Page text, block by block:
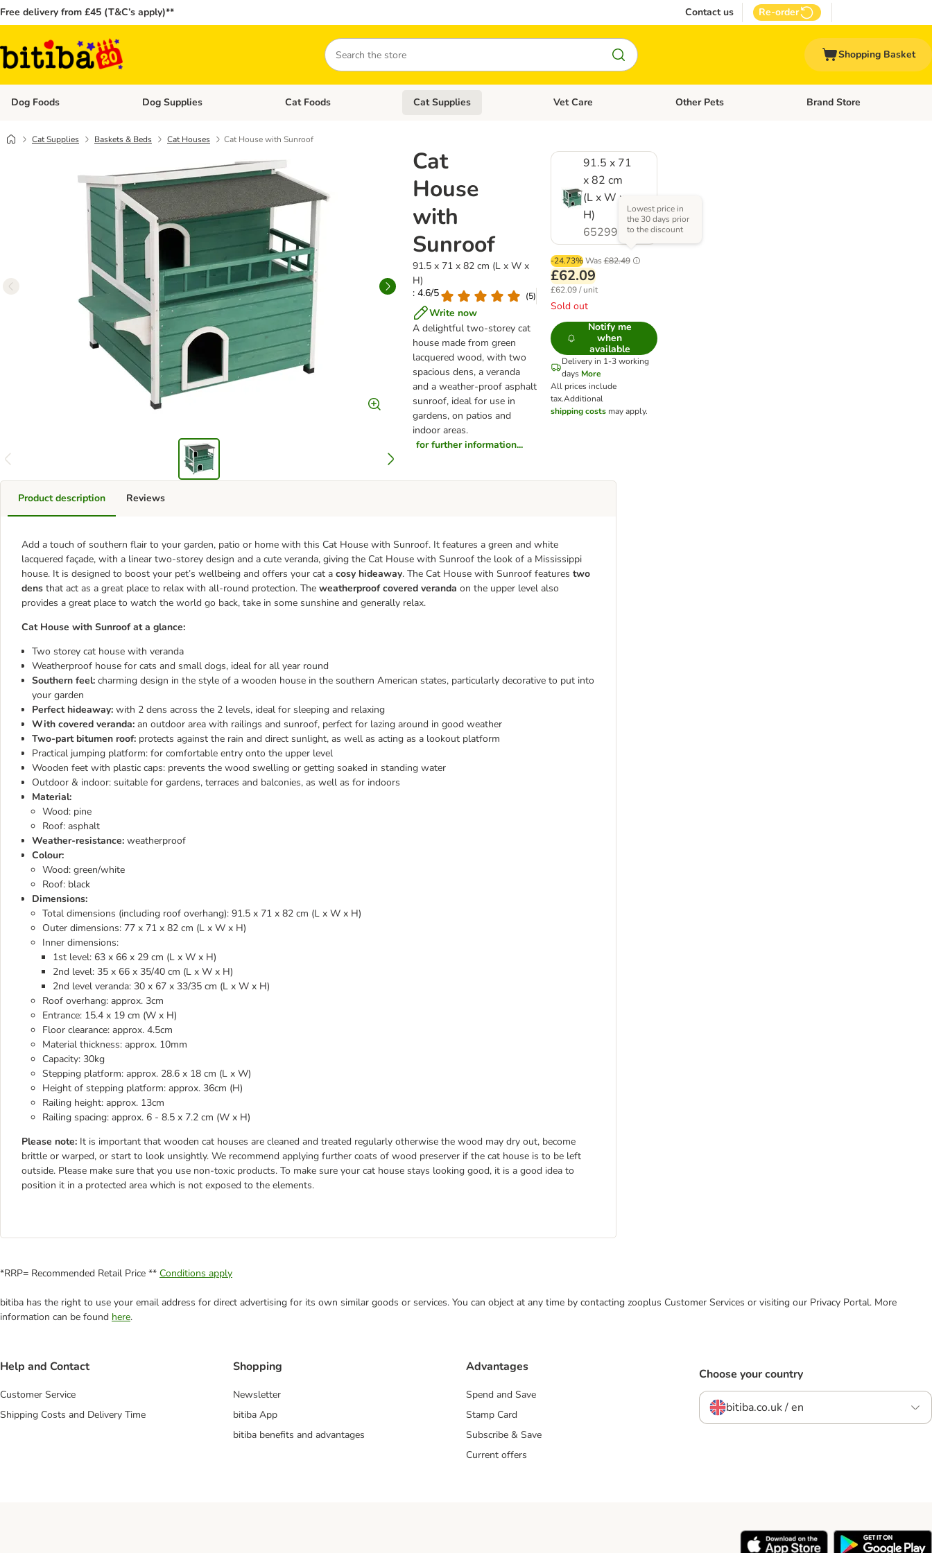
Free delivery from £45 (T&C’s apply)** Contact us Re-order
Search
Shopping Basket
Dog Foods Open category menu: Dog Foods
Dog Supplies Open category menu: Dog Supplies
Cat Foods Open category menu: Cat Foods
Cat Supplies Open category menu: Cat Supplies
Vet Care Open category menu: Vet Care
Other Pets Open category menu: Other
Brand Store
Cat Supplies Baskets & Beds Cat Houses Cat House with Sunroof
Cat
House
with
Sunroof
91.5 x 71 x 82 cm (L x W x
H)
: 4.6/5
(5)
Write now
A delightful two-storey cat
house made from green
lacquered wood, with two
spacious dens, a veranda
and a weather-proof asphalt
sunroof, ideal for use in
gardens, on patios and
indoor areas.
for further information...
91.5 x 71
x 82 cm
(L x W x
H)
652992.1
-24.73% Was £82.49
Lowest price in
the 30 days prior
to the discount
£62.09
£62.09 / unit
Sold out
Notify me
when
available
Delivery in 1-3 working
days More
All prices include
tax.Additional
shipping costsmay apply.
Product description
Add a touch of southern flair to your garden, patio or home with this Cat House with Sunroof. It features a green and white
lacquered façade, with a linear two-storey design and a cute veranda, giving the Cat House with Sunroof the look of a Mississippi
house. It is designed to boost your pet’s wellbeing and offers your cat a cosy hideaway. The Cat House with Sunroof features two
dens that act as a great place to relax with all-round protection. The weatherproof covered veranda on the upper level also
provides a great place to watch the world go back, take in some sunshine and generally relax.
Cat House with Sunroof at a glance:
Two storey cat house with veranda
Weatherproof house for cats and small dogs, ideal for all year round
Southern feel: charming design in the style of a wooden house in the southern American states, particularly decorative to put into
your garden
Perfect hideaway: with 2 dens across the 2 levels, ideal for sleeping and relaxing
With covered veranda: an outdoor area with railings and sunroof, perfect for lazing around in good weather
Two-part bitumen roof: protects against the rain and direct sunlight, as well as acting as a lookout platform
Practical jumping platform: for comfortable entry onto the upper level
Wooden feet with plastic caps: prevents the wood swelling or getting soaked in standing water
Outdoor & indoor: suitable for gardens, terraces and balconies, as well as for indoors
Material:
Wood: pine
Roof: asphalt
Weather-resistance: weatherproof
Colour:
Wood: green/white
Roof: black
Dimensions:
​​​​​​​Total dimensions (including roof overhang): 91.5 x 71 x 82 cm (L x W x H)
Outer dimensions: 77 x 71 x 82 cm (L x W x H)
Inner dimensions:
1st level: 63 x 66 x 29 cm (L x W x H)
2nd level: 35 x 66 x 35/40 cm (L x W x H)
2nd level veranda: 30 x 67 x 33/35 cm (L x W x H)
Roof overhang: approx. 3cm
Entrance: 15.4 x 19 cm (W x H)
Floor clearance: approx. 4.5cm
Material thickness: approx. 10mm
Capacity: 30kg
Stepping platform: approx. 28.6 x 18 cm (L x W)
Height of stepping platform: approx. 36cm (H)
Railing height: approx. 13cm
Railing spacing: approx. 6 - 8.5 x 7.2 cm (W x H)
Please note: It is important that wooden cat houses are cleaned and treated regularly otherwise the wood may dry out, become
brittle or warped, or start to look unsightly. We recommend applying further coats of wood preserver if the cat house is to be left
outside. Please make sure that you use non-toxic products. To make sure your cat house stays looking good, it is a good idea to
position it in a protected area which is not exposed to the elements.
Reviews
*RRP= Recommended Retail Price ** Conditions apply
bitiba has the right to use your email address for direct advertising for its own similar goods or services. You can object at any time by contacting zooplus Customer Services or visiting our Privacy Portal. More
information can be found here.
Help and Contact
Customer Service
Shipping Costs and Delivery Time
Shopping
Newsletter
bitiba App
bitiba benefits and advantages
Advantages
Spend and Save
Stamp Card
Subscribe & Save
Current offers
Choose your country
bitiba.co.uk / en